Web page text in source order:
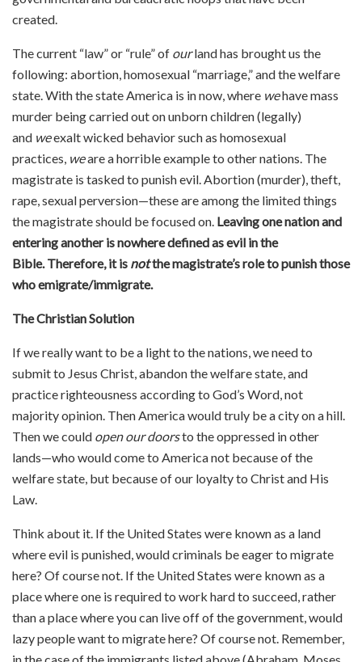
created.
The current “law” or “rule” of ourland has brought us the
following: abortion, homosexual “marriage,” and the welfare
state. With the state America is in now, where wehave mass
murder being carried out on unborn children (legally)
and weexalt wicked behavior such as homosexual
practices, weare a horrible example to other nations. The
magistrate is tasked to punish evil. Abortion (murder), theft,
rape, sexual perversion—these are among the limited things
the magistrate should be focused on. Leaving one nation and
entering another is nowhere defined as evil in the
Bible. Therefore, it is notthe magistrate’s role to punish those
who emigrate/immigrate.
The Christian Solution
If we really want to be a light to the nations, we need to
submit to Jesus Christ, abandon the welfare state, and
practice righteousness according to God’s Word, not
majority opinion. Then America would truly be a city on a hill.
Then we could open our doorsto the oppressed in other
lands—who would come to America not because of the
welfare state, but because of our loyalty to Christ and His
Law.
Think about it. If the United States were known as a land
where evil is punished, would criminals be eager to migrate
here? Of course not. If the United States were known as a
place where one is required to work hard to succeed, rather
than a place where you can live off of the government, would
lazy people want to migrate here? Of course not. Remember,